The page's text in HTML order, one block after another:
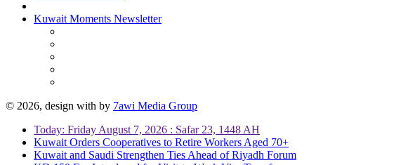
Kuwait Moments Newsletter
© 2026, design with by 7awi Media Group
Today: Friday August 7, 2026 : Safar 23, 1448 AH
Kuwait Orders Cooperatives to Retire Workers Aged 70+
Kuwait and Saudi Strengthen Ties Ahead of Riyadh Forum